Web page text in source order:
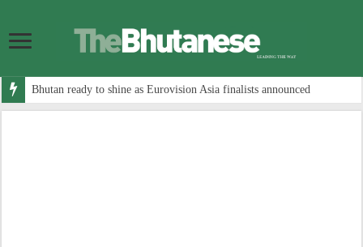
Bhutan ready to shine as Eurovision Asia finalists announced